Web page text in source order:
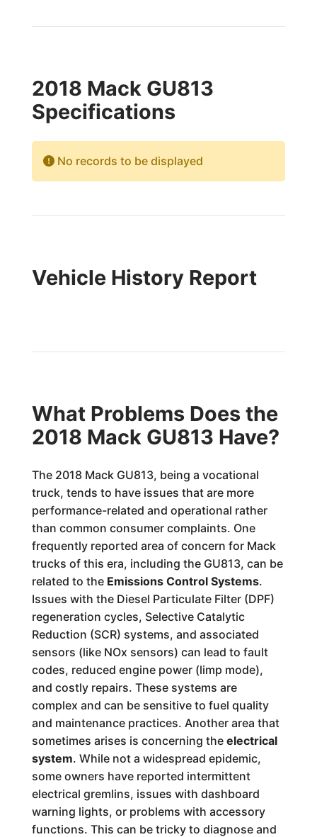
2018 Mack GU813
Specifications
No records to be displayed
Vehicle History Report
What Problems Does the
2018 Mack GU813 Have?
The 2018 Mack GU813, being a vocational
truck, tends to have issues that are more
performance-related and operational rather
than common consumer complaints. One
frequently reported area of concern for Mack
trucks of this era, including the GU813, can be
related to the Emissions Control Systems.
Issues with the Diesel Particulate Filter (DPF)
regeneration cycles, Selective Catalytic
Reduction (SCR) systems, and associated
sensors (like NOx sensors) can lead to fault
codes, reduced engine power (limp mode),
and costly repairs. These systems are
complex and can be sensitive to fuel quality
and maintenance practices. Another area that
sometimes arises is concerning the electrical
system. While not a widespread epidemic,
some owners have reported intermittent
electrical gremlins, issues with dashboard
warning lights, or problems with accessory
functions. This can be tricky to diagnose and